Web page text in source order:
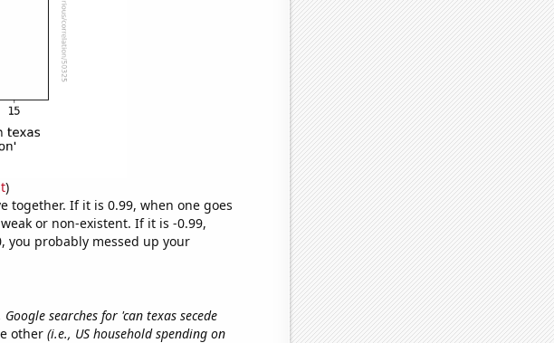
)
together. If it is 0.99, when one goes
or non-existent. If it is -0.99,
you probably messed up your
Google searches for 'can texas secede
other (i.e., US household spending on